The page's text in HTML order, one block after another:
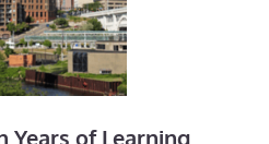
Years of Learning